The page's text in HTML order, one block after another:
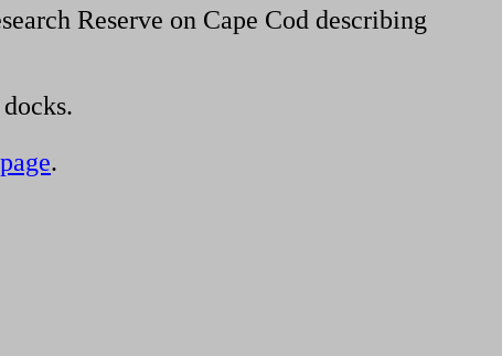
Reserve on Cape Cod describing
.